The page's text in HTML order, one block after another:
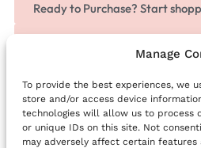
Manage
To provide the best experiences, we
store and/or access device
technologies will allow us to process
or unique IDs on this site. Not
may adversely affect certain features
Ready to Purchase? Start
and earn extra
Facebook
PREVIOUS
Lash applicator